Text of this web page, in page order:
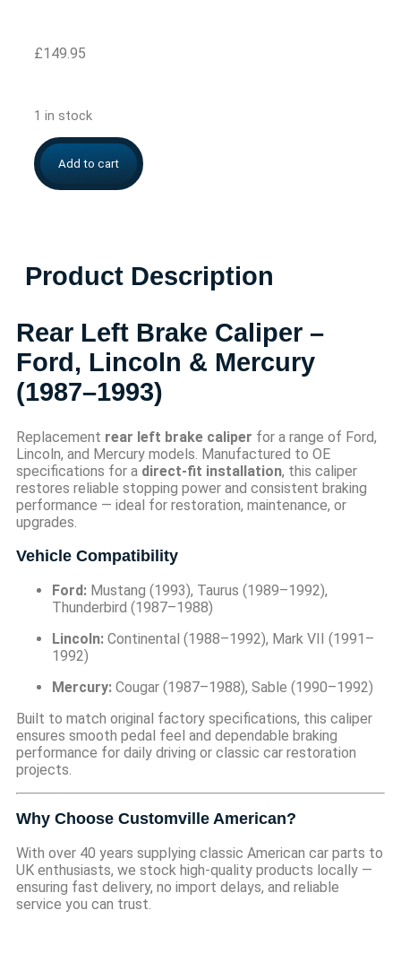
£149.95
1 in stock
Add to cart
Product Description
Rear Left Brake Caliper –
Ford, Lincoln & Mercury
(1987–1993)
Replacement rear left brake caliper for a range of Ford,
Lincoln, and Mercury models. Manufactured to OE
specifications for a direct-fit installation, this caliper
restores reliable stopping power and consistent braking
performance — ideal for restoration, maintenance, or
upgrades.
Vehicle Compatibility
Ford: Mustang (1993), Taurus (1989–1992),
Thunderbird (1987–1988)
Lincoln: Continental (1988–1992), Mark VII (1991–
1992)
Mercury: Cougar (1987–1988), Sable (1990–1992)
Built to match original factory specifications, this caliper
ensures smooth pedal feel and dependable braking
performance for daily driving or classic car restoration
projects.
Why Choose Customville American?
With over 40 years supplying classic American car parts to
UK enthusiasts, we stock high-quality products locally —
ensuring fast delivery, no import delays, and reliable
service you can trust.